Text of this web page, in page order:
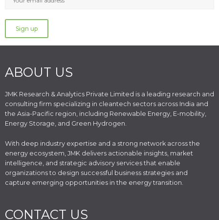
ABOUT US
JMK Research & Analytics Private Limited is a leading research and
consulting firm specializing in cleantech sectors across India and
the Asia-Pacific region, including Renewable Energy, E-mobility,
Energy Storage, and Green Hydrogen.
With deep industry expertise and a strong network across the
energy ecosystem, JMK delivers actionable insights, market
intelligence, and strategic advisory services that enable
organizations to design successful business strategies and
capture emerging opportunities in the energy transition.
CONTACT US